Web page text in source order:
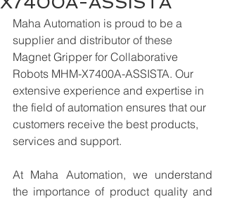
Maha Automation is proud to be a
supplier and distributor of these
Magnet Gripper for Collaborative
Robots MHM-X7400A-ASSISTA. Our
extensive experience and expertise in
the field of automation ensures that our
customers receive the best products,
services and support.
At Maha Automation, we understand
the importance of product quality and